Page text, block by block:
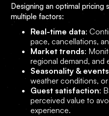
Designing an optimal pricing
multiple factors:
Real-time data:
pace, cancellations,
Market trends:
regional demand, and
Seasonality & events
weather conditions,
Guest satisfaction:
perceived value to
experience.